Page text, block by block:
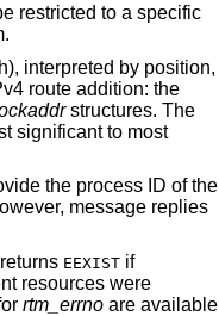
restricted to a specific
interpreted by position,
route addition: the
structures. The
significant to most
the process ID of the
message replies
EEXISTif
resources were
rtm_errnoare available